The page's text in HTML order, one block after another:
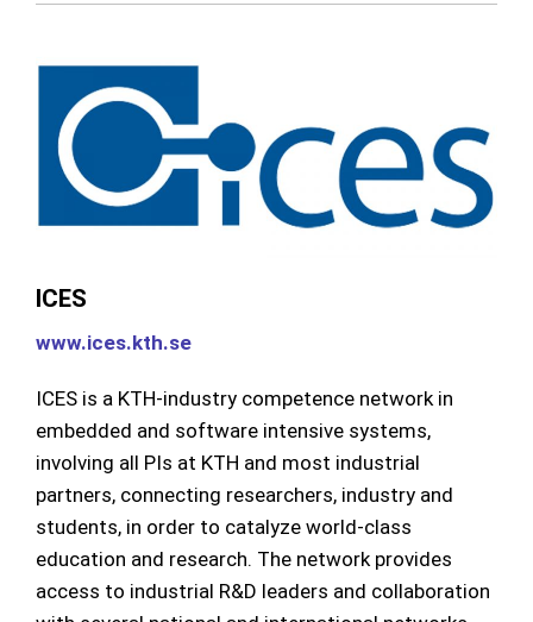
ICES
www.ices.kth.se
ICES is a KTH-industry competence network in
embedded and software intensive systems,
involving all PIs at KTH and most industrial
partners, connecting researchers, industry and
students, in order to catalyze world-class
education and research. The network provides
access to industrial R&D leaders and collaboration